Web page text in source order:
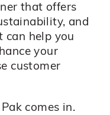
that offers
and
can help you
your
customer
comes in.